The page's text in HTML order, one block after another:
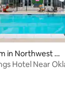
32 reviews
in Northwest Ok
Hotel Near